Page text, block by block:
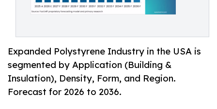
Expanded Polystyrene Industry in the USA is
segmented by Application (Building &
Insulation), Density, Form, and Region.
Forecast for 2026 to 2036.